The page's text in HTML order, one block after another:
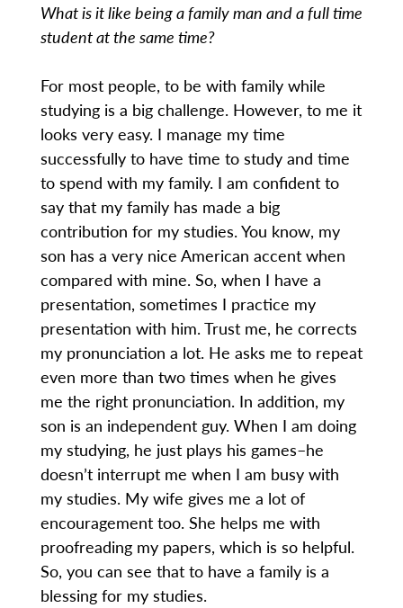
What is it like being a family man and a full time
student at the same time?
For most people, to be with family while
studying is a big challenge. However, to me it
looks very easy. I manage my time
successfully to have time to study and time
to spend with my family. I am confident to
say that my family has made a big
contribution for my studies. You know, my
son has a very nice American accent when
compared with mine. So, when I have a
presentation, sometimes I practice my
presentation with him. Trust me, he corrects
my pronunciation a lot. He asks me to repeat
even more than two times when he gives
me the right pronunciation. In addition, my
son is an independent guy. When I am doing
my studying, he just plays his games–he
doesn’t interrupt me when I am busy with
my studies. My wife gives me a lot of
encouragement too. She helps me with
proofreading my papers, which is so helpful.
So, you can see that to have a family is a
blessing for my studies.